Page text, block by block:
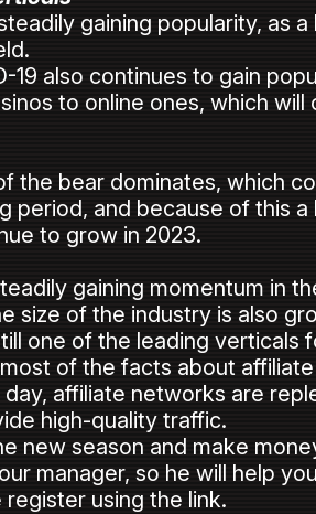
gaining popularity, as
19 also continues to gain
to online ones, which
the bear dominates, which
period, and because of this
to grow in 2023.
gaining momentum in
size of the industry is also
one of the leading verticals
of the facts about
day, affiliate networks are
high-quality traffic.
new season and make
manager, so he will help
using the link.